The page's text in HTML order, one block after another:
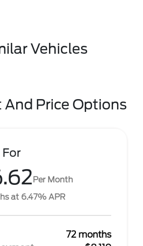
Vehicles
And Price Options
Per Month
at 6.47% APR
72 months